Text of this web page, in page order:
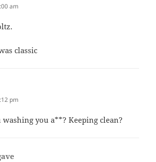
am
classic
pm
washing you a**? Keeping clean?